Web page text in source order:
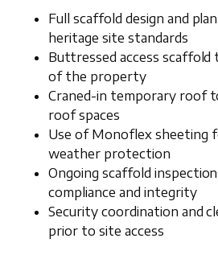
Full scaffold design and
heritage site standards
Buttressed access scaffold
of the property
Craned-in temporary roof
roof spaces
Use of Monoflex sheeting
weather protection
Ongoing scaffold
compliance and integrity
Security coordination and
prior to site access